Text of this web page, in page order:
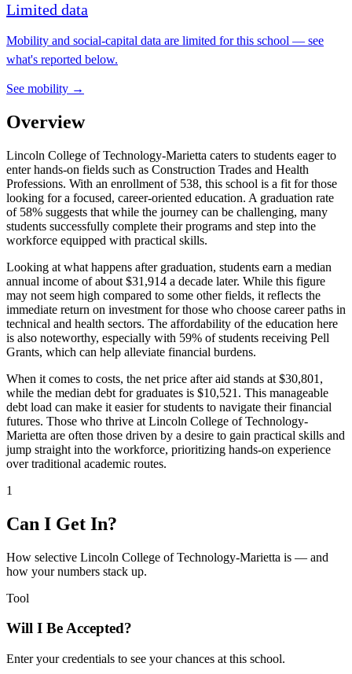
Limited data
Mobility and social-capital data are limited for this school — see
what's reported below.
See mobility →
Overview
Lincoln College of Technology-Marietta caters to students eager to
enter hands-on fields such as Construction Trades and Health
Professions. With an enrollment of 538, this school is a fit for those
looking for a focused, career-oriented education. A graduation rate
of 58% suggests that while the journey can be challenging, many
students successfully complete their programs and step into the
workforce equipped with practical skills.
Looking at what happens after graduation, students earn a median
annual income of about $31,914 a decade later. While this figure
may not seem high compared to some other fields, it reflects the
immediate return on investment for those who choose career paths in
technical and health sectors. The affordability of the education here
is also noteworthy, especially with 59% of students receiving Pell
Grants, which can help alleviate financial burdens.
When it comes to costs, the net price after aid stands at $30,801,
while the median debt for graduates is $10,521. This manageable
debt load can make it easier for students to navigate their financial
futures. Those who thrive at Lincoln College of Technology-
Marietta are often those driven by a desire to gain practical skills and
jump straight into the workforce, prioritizing hands-on experience
over traditional academic routes.
1
Can I Get In?
How selective Lincoln College of Technology-Marietta is — and
how your numbers stack up.
Tool
Will I Be Accepted?
Enter your credentials to see your chances at this school.